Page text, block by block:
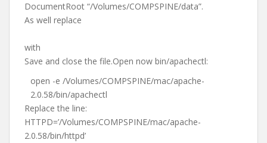
DocumentRoot “/Volumes/COMPSPINE/data”.
As well replace
with
Save and close the file.Open now bin/apachectl:
open -e /Volumes/COMPSPINE/mac/apache-
2.0.58/bin/apachectl
Replace the line:
HTTPD=’/Volumes/COMPSPINE/mac/apache-
2.0.58/bin/httpd’